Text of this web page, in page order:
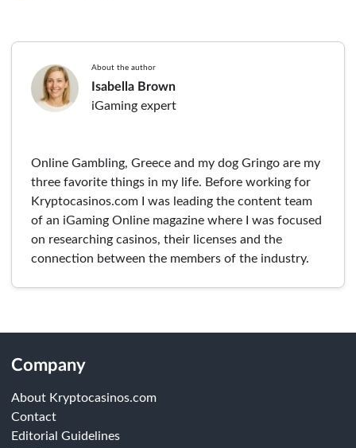
About the author
Isabella Brown
iGaming expert
Online Gambling, Greece and my dog Gringo are my
three favorite things in my life. Before working for
Kryptocasinos.com I was leading the content team
of an iGaming Online magazine where I was focused
on researching casinos, their licenses and the
connection between the members of the industry.
Company
About Kryptocasinos.com
Contact
Editorial Guidelines